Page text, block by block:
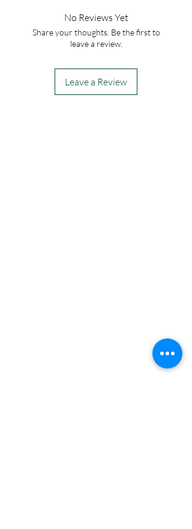
No Reviews Yet
Share your thoughts. Be the first to
leave a review.
Leave a Review